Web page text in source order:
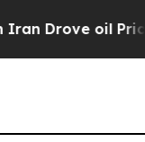
oil Prices